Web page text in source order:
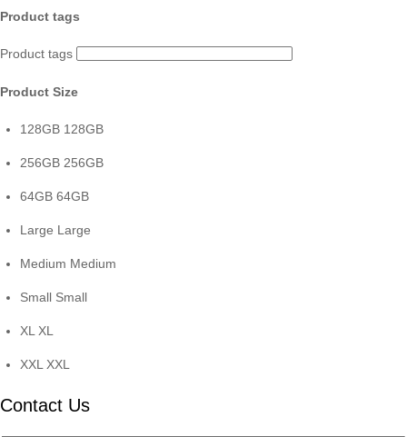
Product tags
Product tags
Product Size
128GB 128GB
256GB256GB
64GB64GB
Large Large
Medium Medium
Small Small
XLXL
XXLXXL
Contact Us